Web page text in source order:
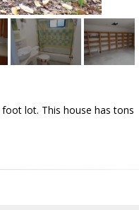
lot. This house has tons